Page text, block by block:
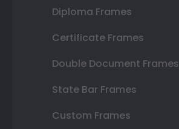
Diploma Frames
Certificate Frames
Double Document Frames
State Bar Frames
Custom Frames